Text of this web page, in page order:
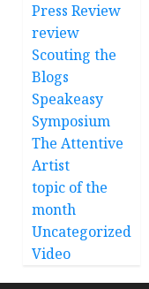
Press Review
review
Scouting the
Blogs
Speakeasy
Symposium
The Attentive
Artist
topic of the
month
Uncategorized
Video